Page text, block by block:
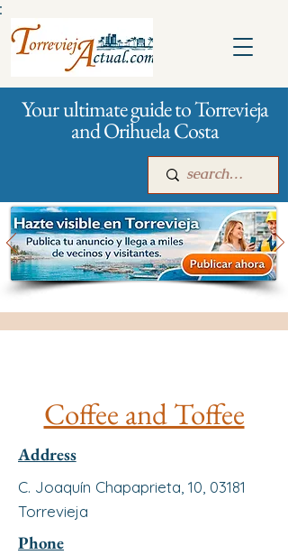
Your ultimate guide to Torrevieja
and Orihuela Costa
Advertising
Coffee and Toffee
Address
C. Joaquín Chapaprieta, 10, 03181
Torrevieja
Phone